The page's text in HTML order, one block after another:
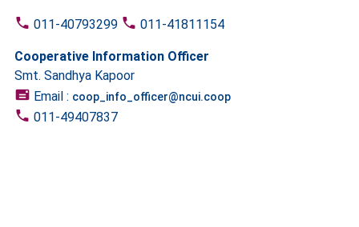
011-40793299 011-41811154
Cooperative Information Officer
Smt. Sandhya Kapoor
Email : coop_info_officer@ncui.coop
011-49407837